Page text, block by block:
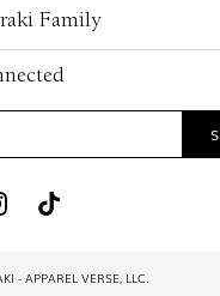
Family
- APPAREL VERSE, LLC.